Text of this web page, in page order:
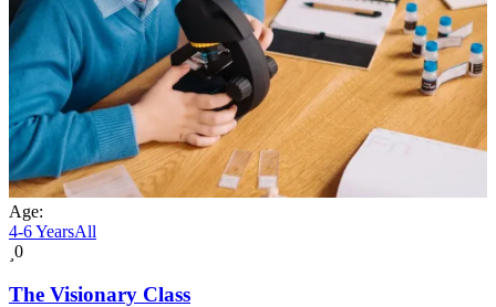
Age:
4-6 YearsAll
0
The Visionary Class